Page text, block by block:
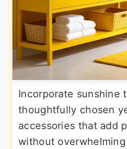
Incorporate sunshine
thoughtfully chosen
accessories that add
without